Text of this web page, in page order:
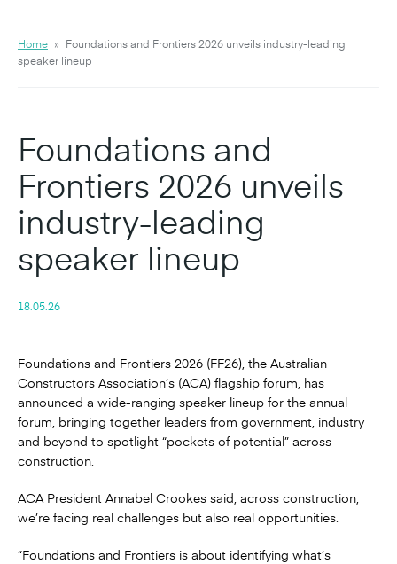
Home » Foundations and Frontiers 2026 unveils industry-leading
speaker lineup
Foundations and
Frontiers 2026 unveils
industry-leading
speaker lineup
18.05.26
Foundations and Frontiers 2026 (FF26), the Australian
Constructors Association’s (ACA) flagship forum, has
announced a wide-ranging speaker lineup for the annual
forum, bringing together leaders from government, industry
and beyond to spotlight “pockets of potential” across
construction.
ACA President Annabel Crookes said, across construction,
we’re facing real challenges but also real opportunities.
“Foundations and Frontiers is about identifying what’s